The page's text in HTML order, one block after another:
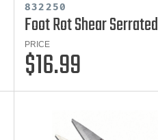
832250
Foot Rot Shear Serrated
PRICE
$16.99